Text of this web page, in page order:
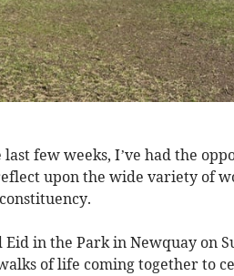
few weeks, I’ve had the
upon the wide variety of
in the Park in Newquay on
of life coming together to